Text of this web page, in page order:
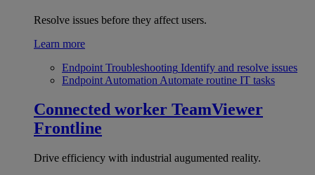
Resolve issues before they affect users.
Learn more
Endpoint Troubleshooting Identify and resolve issues
Endpoint Automation Automate routine IT tasks
Connected worker TeamViewer
Frontline
Drive efficiency with industrial augumented reality.